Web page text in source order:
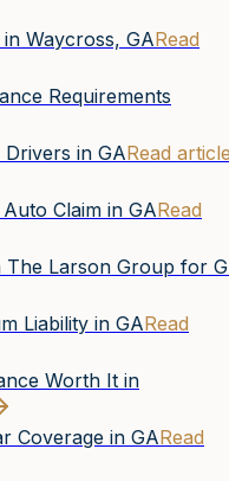
Waycross, GARead
Requirements
in GARead
Claim in GARead
Larson Group for
Liability in GARead
Worth It in
Coverage in GARead